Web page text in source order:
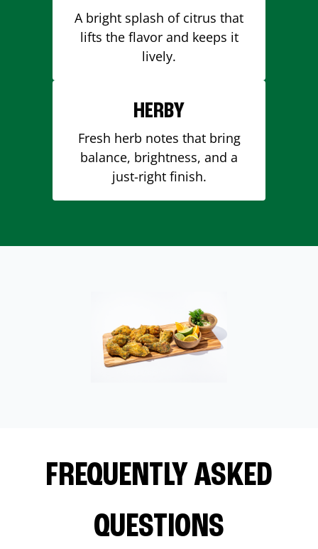
A bright splash of citrus that
lifts the flavor and keeps it
lively.
HERBY
Fresh herb notes that bring
balance, brightness, and a
just-right finish.
FREQUENTLY ASKED
QUESTIONS